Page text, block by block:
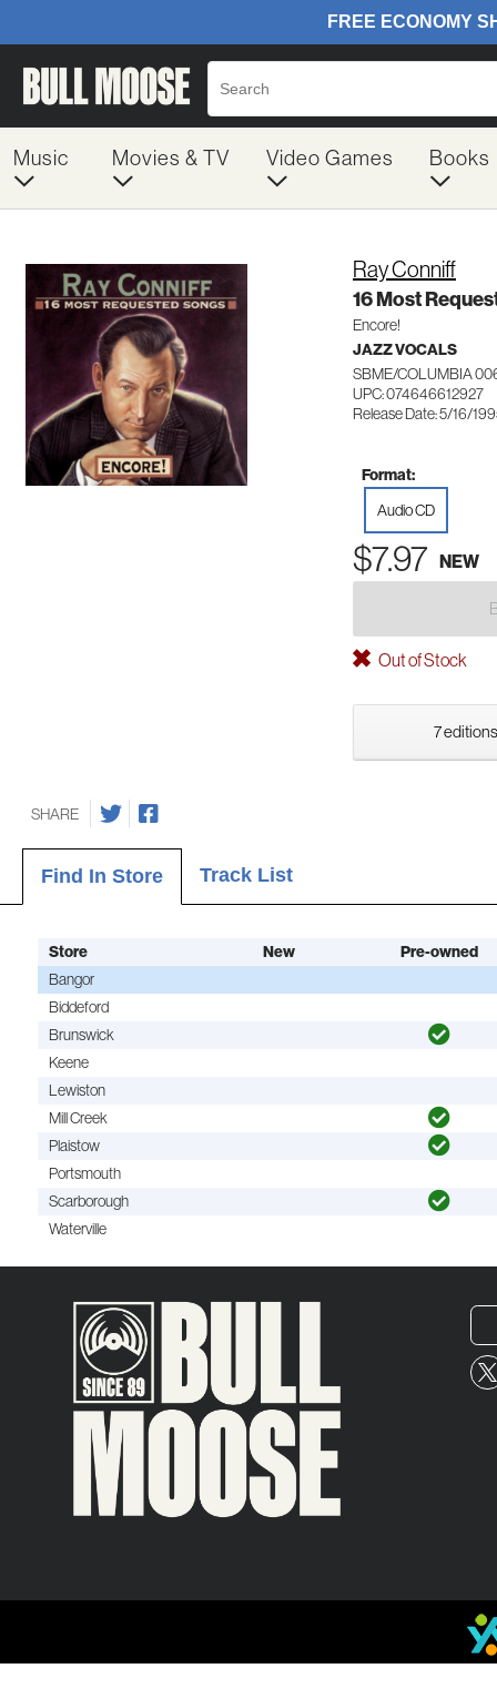
Music Movies & TV Video Games Books
Ray Conniff
16 Most
Encore!
JAZZ VOCALS
SBME/COLUMBIA
UPC: 074646612927
Release Date: 5/16/
Format:
Audio CD
$7.97 NEW
Out of Stock
7
SHARE
Find In Store Track List
Store New
Pre-owned
Bangor
Biddeford
Brunswick
Keene
Lewiston
Mill Creek
Plaistow
Portsmouth
Scarborough
Waterville